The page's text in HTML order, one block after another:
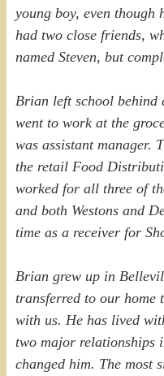
young boy, even though
had two close friends,
named Steven, but
Brian left school behind
went to work at the
was assistant manager.
the retail Food
worked for all three of
and both Westons and
time as a receiver for
Brian grew up in
transferred to our home
with us. He has lived
two major relationships
changed him. The most